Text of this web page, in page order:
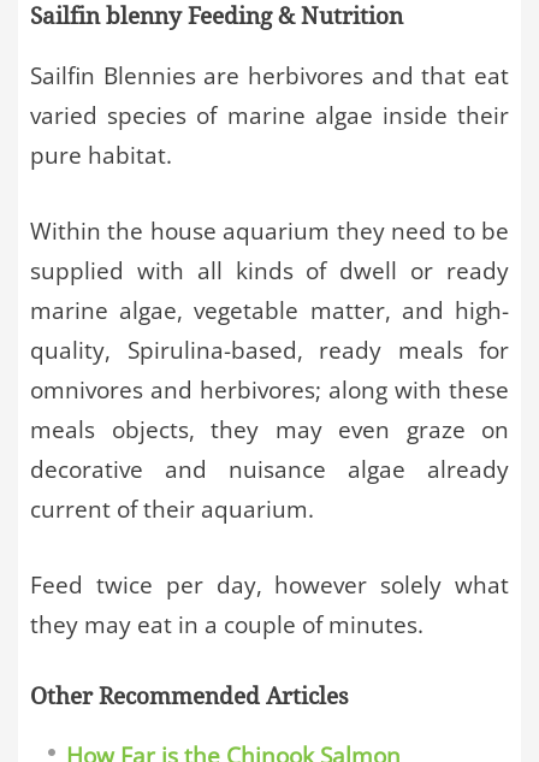
Sailfin blenny Feeding & Nutrition
Sailfin Blennies are herbivores and that eat
varied species of marine algae inside their
pure habitat.
Within the house aquarium they need to be
supplied with all kinds of dwell or ready
marine algae, vegetable matter, and high-
quality, Spirulina-based, ready meals for
omnivores and herbivores; along with these
meals objects, they may even graze on
decorative and nuisance algae already
current of their aquarium.
Feed twice per day, however solely what
they may eat in a couple of minutes.
Other Recommended Articles
How Far is the Chinook Salmon